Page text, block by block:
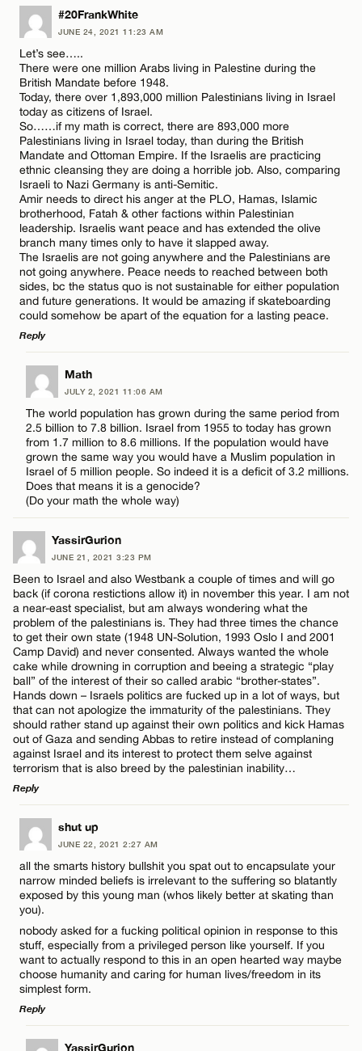
LEAVE A REPLY
Comment
Name*
Email*
CANCEL
#20FrankWhite
JUNE 24, 2021 11:23 AM
Let’s see…..
There were one million Arabs living in Palestine during the
British Mandate before 1948.
Today, there over 1,893,000 million Palestinians living in Israel
today as citizens of Israel.
So……if my math is correct, there are 893,000 more
Palestinians living in Israel today, than during the British
Mandate and Ottoman Empire. If the Israelis are practicing
ethnic cleansing they are doing a horrible job. Also, comparing
Israeli to Nazi Germany is anti-Semitic.
Amir needs to direct his anger at the PLO, Hamas, Islamic
brotherhood, Fatah & other factions within Palestinian
leadership. Israelis want peace and has extended the olive
branch many times only to have it slapped away.
The Israelis are not going anywhere and the Palestinians are
not going anywhere. Peace needs to reached between both
sides, bc the status quo is not sustainable for either population
and future generations. It would be amazing if skateboarding
could somehow be apart of the equation for a lasting peace.
Reply
LEAVE A REPLY
Comment
Email*
CANCEL
Math
JULY 2, 2021 11:06 AM
The world population has grown during the same period from
2.5 billion to 7.8 billion. Israel from 1955 to today has grown
from 1.7 million to 8.6 millions. If the population would have
grown the same way you would have a Muslim population in
Israel of 5 million people. So indeed it is a deficit of 3.2 millions.
Does that means it is a genocide?
(Do your math the whole way)
YassirGurion
JUNE 21, 2021 3:23 PM
Been to Israel and also Westbank a couple of times and will go
back (if corona restictions allow it) in november this year. I am not
a near-east specialist, but am always wondering what the
problem of the palestinians is. They had three times the chance
to get their own state (1948 UN-Solution, 1993 Oslo I and 2001
Camp David) and never consented. Always wanted the whole
cake while drowning in corruption and beeing a strategic “play
ball” of the interest of their so called arabic “brother-states”.
Hands down – Israels politics are fucked up in a lot of ways, but
that can not apologize the immaturity of the palestinians. They
should rather stand up against their own politics and kick Hamas
out of Gaza and sending Abbas to retire instead of complaning
against Israel and its interest to protect them selve against
terrorism that is also breed by the palestinian inability…
Reply
LEAVE A REPLY
Comment
Name*
Email*
shut up
JUNE 22, 2021 2:27 AM
all the smarts history bullshit you spat out to encapsulate your
narrow minded beliefs is irrelevant to the suffering so blatantly
exposed by this young man (whos likely better at skating than
you).
nobody asked for a fucking political opinion in response to this
stuff, especially from a privileged person like yourself. If you
want to actually respond to this in an open hearted way maybe
choose humanity and caring for human lives/freedom in its
simplest form.
Reply
YassirGurion